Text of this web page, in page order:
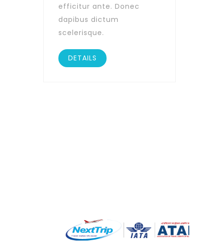
efficitur ante. Donec
dapibus dictum
scelerisque.
DETAILS